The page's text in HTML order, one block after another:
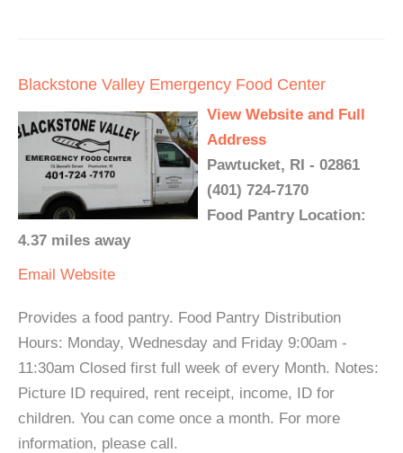
Blackstone Valley Emergency Food Center
View Website and Full
Address
Pawtucket, RI - 02861
(401) 724-7170
Food Pantry Location:
4.37 miles away
Email Website
Provides a food pantry. Food Pantry Distribution
Hours: Monday, Wednesday and Friday 9:00am -
11:30am Closed first full week of every Month. Notes:
Picture ID required, rent receipt, income, ID for
children. You can come once a month. For more
information, please call.